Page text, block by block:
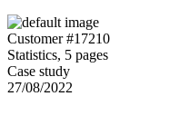
Customer #17210
Statistics, 5 pages
Case study
27/08/2022